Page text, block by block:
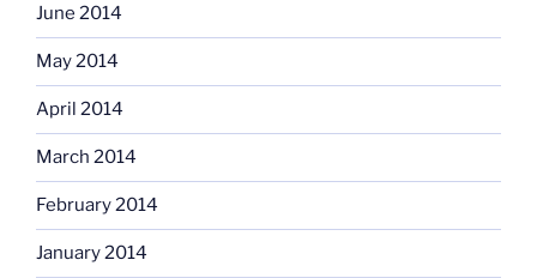
June 2014
May 2014
April 2014
March 2014
February 2014
January 2014